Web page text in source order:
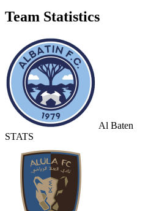
Team Statistics
Al Baten
STATS